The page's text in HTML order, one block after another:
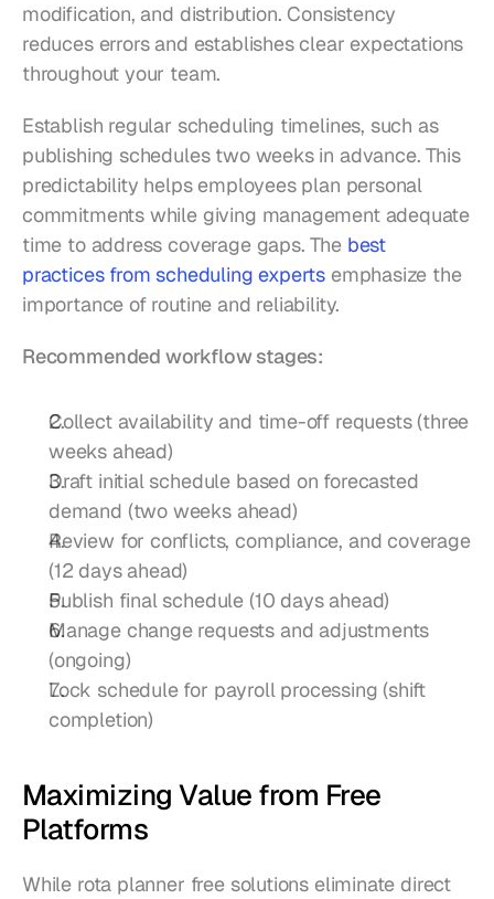
modification, and distribution. Consistency
reduces errors and establishes clear expectations
throughout your team.
Establish regular scheduling timelines, such as
publishing schedules two weeks in advance. This
predictability helps employees plan personal
commitments while giving management adequate
time to address coverage gaps. The best
practices from scheduling experts emphasize the
importance of routine and reliability.
Recommended workflow stages:
Collect availability and time-off requests (three
weeks ahead)
Draft initial schedule based on forecasted
demand (two weeks ahead)
Review for conflicts, compliance, and coverage
(12 days ahead)
Publish final schedule (10 days ahead)
Manage change requests and adjustments
(ongoing)
Lock schedule for payroll processing (shift
completion)
Maximizing Value from Free
Platforms
While rota planner free solutions eliminate direct